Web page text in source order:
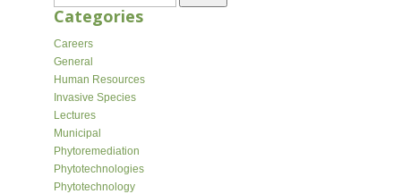
for:
Categories
Careers
General
Human Resources
Invasive Species
Lectures
Municipal
Phytoremediation
Phytotechnologies
Phytotechnology